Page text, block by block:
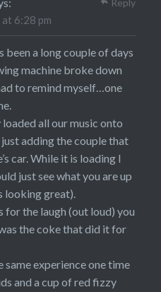
at 6:28 pm
been a long couple of days
machine broke down
to remind myself…one
loaded all our music onto
adding the couple that
car. While it is loading I
just see what you are up
looking great).
for the laugh (out loud) you
the coke that did it for
same experience one time
and a cup of red fizzy
Reply